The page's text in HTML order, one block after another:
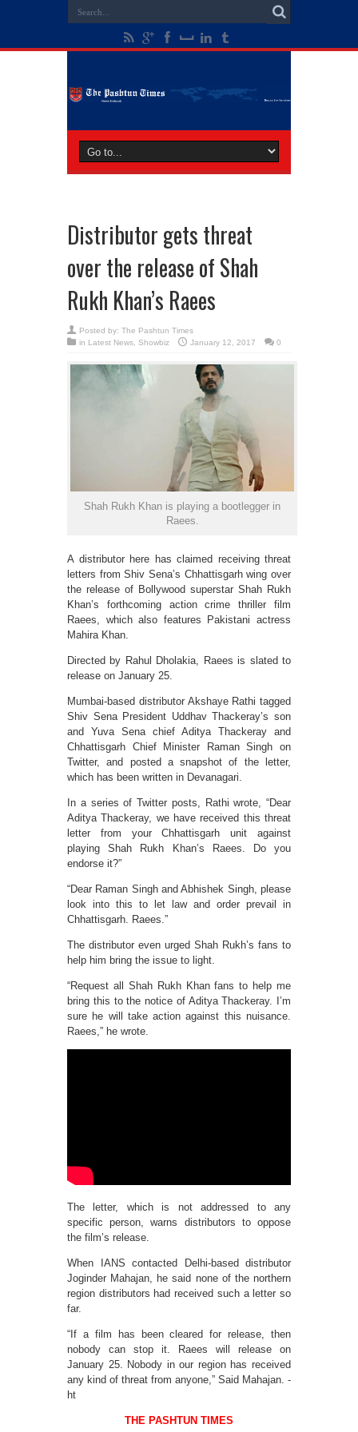
Distributor gets threat
over the release of Shah
Rukh Khan’s Raees
Posted by: The Pashtun Times
in Latest News Showbiz January 12, 2017 0
Shah Rukh Khan is playing a bootlegger in
Raees.
A distributor here has claimed receiving threat
letters from Shiv Sena’s Chhattisgarh wing over
the release of Bollywood superstar Shah Rukh
Khan’s forthcoming action crime thriller film
Raees, which also features Pakistani actress
Mahira Khan.
Directed by Rahul Dholakia, Raees is slated to
release on January 25.
Mumbai-based distributor Akshaye Rathi tagged
Shiv Sena President Uddhav Thackeray’s son
and Yuva Sena chief Aditya Thackeray and
Chhattisgarh Chief Minister Raman Singh on
Twitter, and posted a snapshot of the letter,
which has been written in Devanagari.
In a series of Twitter posts, Rathi wrote, “Dear
Aditya Thackeray, we have received this threat
letter from your Chhattisgarh unit against
playing Shah Rukh Khan’s Raees. Do you
endorse it?”
“Dear Raman Singh and Abhishek Singh, please
look into this to let law and order prevail in
Chhattisgarh. Raees.”
The distributor even urged Shah Rukh’s fans to
help him bring the issue to light.
“Request all Shah Rukh Khan fans to help me
bring this to the notice of Aditya Thackeray. I’m
sure he will take action against this nuisance.
Raees,” he wrote.
The letter, which is not addressed to any
specific person, warns distributors to oppose
the film’s release.
When IANS contacted Delhi-based distributor
Joginder Mahajan, he said none of the northern
region distributors had received such a letter so
far.
“If a film has been cleared for release, then
nobody can stop it. Raees will release on
January 25. Nobody in our region has received
any kind of threat from anyone,” Said Mahajan. -
ht
THE PASHTUN TIMES